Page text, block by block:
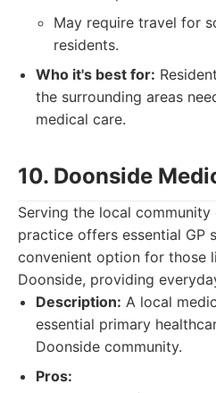
May require travel for
residents.
Who it's best for:
the surrounding areas
medical care.
10. Doonside
Serving the local
practice offers essential GP
convenient option for those
Doonside, providing
Description: A local
essential primary
Doonside community.
Pros: